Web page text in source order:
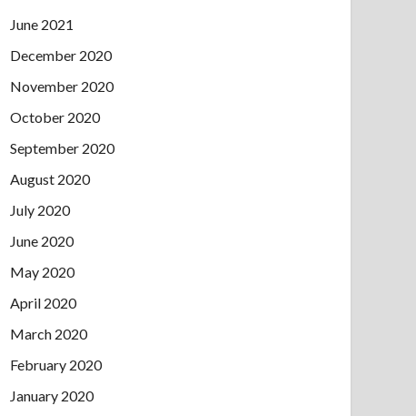
June 2021
December 2020
November 2020
October 2020
September 2020
August 2020
July 2020
June 2020
May 2020
April 2020
March 2020
February 2020
January 2020